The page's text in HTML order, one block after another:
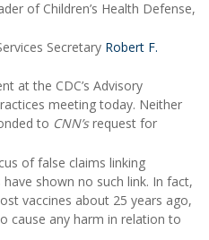
of Children’s Health Defense,
Secretary Robert F.
at the CDC’s Advisory
meeting today. Neither
to CNN’srequest for
of false claims linking
shown no such link. In fact,
vaccines about 25 years ago,
cause any harm in relation to